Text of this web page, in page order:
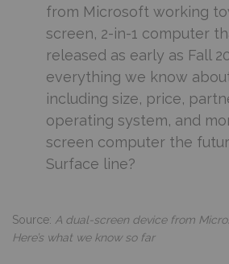
from Microsoft working
screen, 2-in-1 computer
released as early as Fall
everything we know
including size, price,
operating system, and
screen computer the
Surface line?
Source: A dual-screen device from
Here’s what we know so far